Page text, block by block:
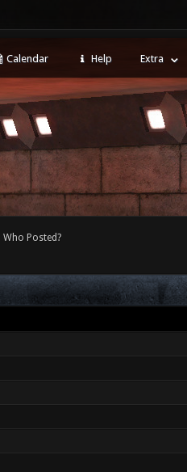
Calendar Help Extra
Who Posted?